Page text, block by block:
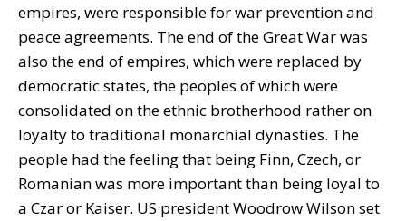
empires, were responsible for war prevention and
peace agreements. The end of the Great War was
also the end of empires, which were replaced by
democratic states, the peoples of which were
consolidated on the ethnic brotherhood rather on
loyalty to traditional monarchial dynasties. The
people had the feeling that being Finn, Czech, or
Romanian was more important than being loyal to
a Czar or Kaiser. US president Woodrow Wilson set